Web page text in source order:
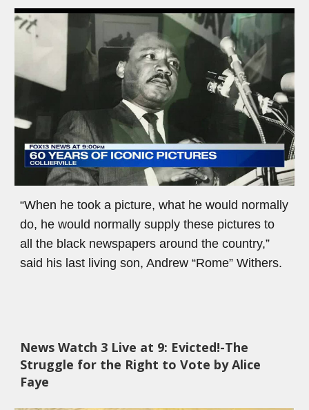
“When he took a picture, what he would normally
do, he would normally supply these pictures to
all the black newspapers around the country,”
said his last living son, Andrew “Rome” Withers.
News Watch 3 Live at 9: Evicted!-The
Struggle for the Right to Vote by Alice
Faye